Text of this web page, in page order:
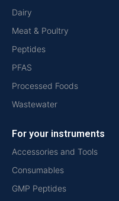
Dairy
Meat & Poultry
Peptides
PFAS
Processed Foods
Wastewater
For your instruments
Accessories and Tools
Consumables
GMP Peptides